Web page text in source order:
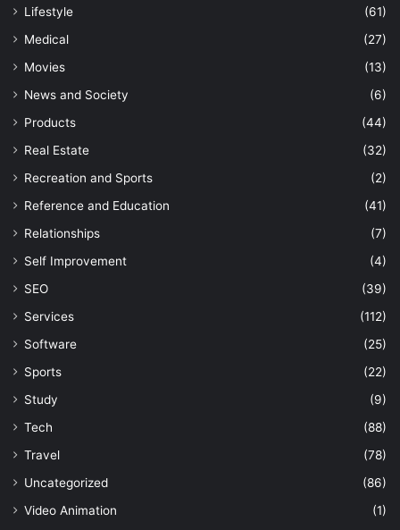
Lifestyle
(61)
Medical
(27)
Movies
(13)
News and Society
(6)
Products
(44)
Real Estate
(32)
Recreation and Sports
(2)
Reference and Education
(41)
Relationships
(7)
Self Improvement
(4)
SEO
(39)
Services
(112)
Software
(25)
Sports
(22)
Study
(9)
Tech
(88)
Travel
(78)
Uncategorized
(86)
Video Animation
(1)